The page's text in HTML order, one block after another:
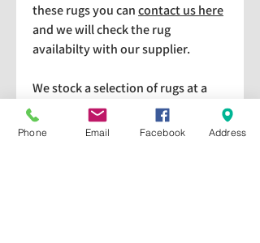
these rugs you cancontact us here
and we will check the rug
availabilty with our supplier.
We stock a selection of rugs at a
lower price than the RRP in-
store which are available for
Phone Email Facebook Address